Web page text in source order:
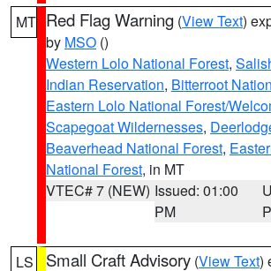
MT Red Flag Warning (View Text)
by MSO ()
Western Lolo National Forest,
Indian Reservation, Bitterroot
Eastern Lolo National Forest/
Scapegoat Wildernesses,
Beaverhead National Forest,
National Forest, in MT
VTEC# 7 (NEW) Issued: 01:00
PM
LS Small Craft Advisory (View Text)